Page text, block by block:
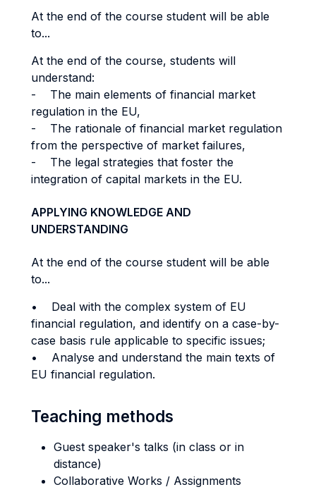
At the end of the course student will be able
to...
At the end of the course, students will
understand:
- The main elements of financial market
regulation in the EU,
- The rationale of financial market regulation
from the perspective of market failures,
- The legal strategies that foster the
integration of capital markets in the EU.
APPLYING KNOWLEDGE AND
UNDERSTANDING
At the end of the course student will be able
to...
• Deal with the complex system of EU
financial regulation, and identify on a case-by-
case basis rule applicable to specific issues;
• Analyse and understand the main texts of
EU financial regulation.
Teaching methods
Guest speaker's talks (in class or in
distance)
Collaborative Works / Assignments